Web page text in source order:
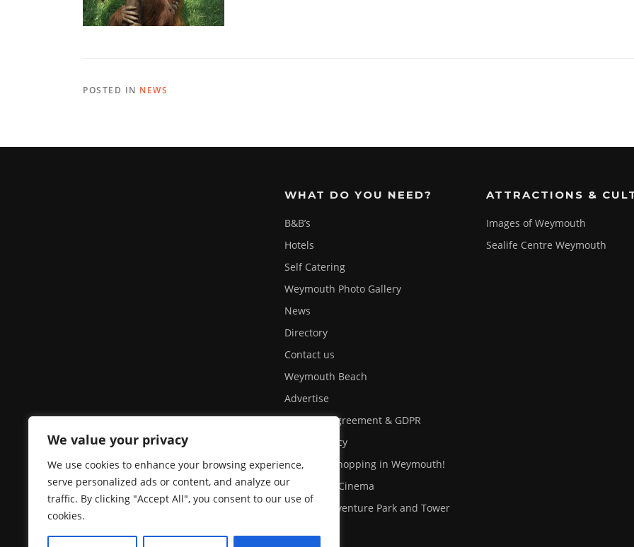
We value your privacy
We use cookies to enhance your browsing experience,
serve personalized ads or content, and analyze our
traffic. By clicking "Accept All", you consent to our use of
cookies.
POSTED IN NEWS
WHAT DO YOU NEED?
B&B’s
Hotels
Self Catering
Weymouth Photo Gallery
News
Directory
Contact us
Weymouth Beach
Advertise
Site User Agreement & GDPR
Privacy Policy
A day out shopping in Weymouth!
Weymouth Cinema
Sea Life Adventure Park and Tower
ATTRACTIONS &
Images of Weymouth
Sealife Centre Weymouth